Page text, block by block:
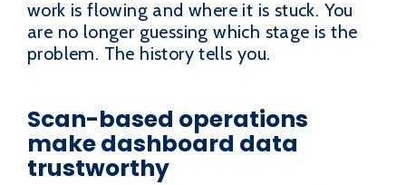
work is flowing and where it is stuck. You
are no longer guessing which stage is the
problem. The history tells you.
Scan-based operations
make dashboard data
trustworthy